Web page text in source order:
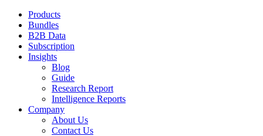
Products
Bundles
B2B Data
Subscription
Insights
Blog
Guide
Research Report
Intelligence Reports
Company
About Us
Contact Us